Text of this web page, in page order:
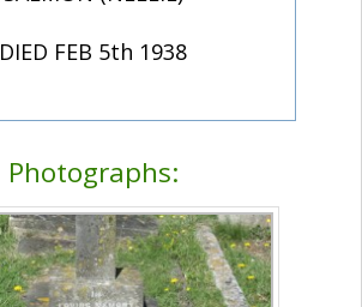
DIED FEB 5th 1938
Photographs: